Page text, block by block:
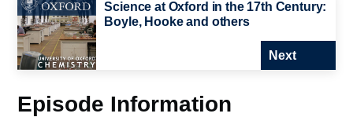
Science at Oxford in the 17th Century:
Boyle, Hooke and others
Next
Episode Information